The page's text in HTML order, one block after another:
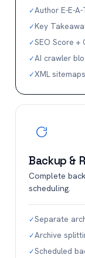
✓Author E-E-
✓Key
✓SEO Score +
✓AI crawler
✓XML
Backup &
Complete
scheduling.
✓Separate
✓Archive
✓Scheduled